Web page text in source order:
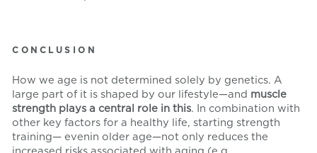
CONCLUSION
How we age is not determined solely by genetics. A
large part of it is shaped by our lifestyle—and muscle
strength plays a central role in this. In combination with
other key factors for a healthy life, starting strength
training— evenin older age—not only reduces the